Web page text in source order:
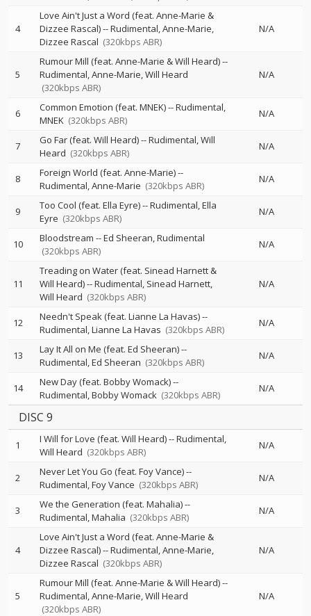
4
Love Ain't Just a Word (feat. Anne-Marie &
Dizzee Rascal)--Rudimental Anne-Marie
Dizzee Rascal (320kbps ABR)
N/A
5
Rumour Mill (feat. Anne-Marie & Will Heard)--
Rudimental Anne-Marie Will Heard
(320kbps ABR)
N/A
6 Common Emotion (feat. MNEK)--Rudimental
MNEK (320kbps ABR)
N/A
7 Go Far (feat. Will Heard)--Rudimental Will
Heard (320kbps ABR)
N/A
8 Foreign World (feat. Anne-Marie)--
Rudimental Anne-Marie (320kbps ABR)
N/A
9 Too Cool (feat. Ella Eyre)--Rudimental Ella
Eyre (320kbps ABR)
N/A
10 Bloodstream --Ed Sheeran Rudimental
(320kbps ABR)
N/A
11
Treading on Water (feat. Sinead Harnett &
Will Heard)--Rudimental Sinead Harnett
Will Heard (320kbps ABR)
N/A
12 Needn't Speak (feat. Lianne La Havas)--
Rudimental Lianne La Havas (320kbps ABR)
N/A
13 Lay It All on Me (feat. Ed Sheeran)--
Rudimental Ed Sheeran (320kbps ABR)
N/A
14 New Day (feat. Bobby Womack)--
Rudimental Bobby Womack (320kbps ABR)
N/A
DISC 9
1 I Will for Love (feat. Will Heard)--Rudimental
Will Heard (320kbps ABR)
N/A
2 Never Let You Go (feat. Foy Vance)--
Rudimental Foy Vance (320kbps ABR)
N/A
3 We the Generation (feat. Mahalia)--
Rudimental Mahalia (320kbps ABR)
N/A
4
Love Ain't Just a Word (feat. Anne-Marie &
Dizzee Rascal)--Rudimental Anne-Marie
Dizzee Rascal (320kbps ABR)
N/A
5
Rumour Mill (feat. Anne-Marie & Will Heard)--
Rudimental Anne-Marie Will Heard
(320kbps ABR)
N/A